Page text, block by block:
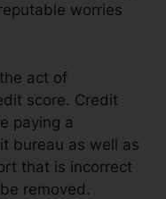
worries
act of
score. Credit
paying a
bureau as well as
that is incorrect
removed.